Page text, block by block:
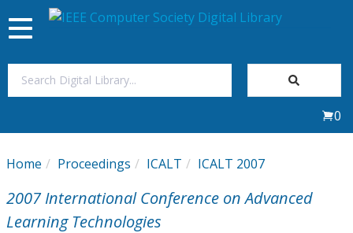
My Subscriptions
Magazines
Toggle
navigation
0
Home Proceedings ICALT ICALT 2007
2007 International Conference on Advanced
Learning Technologies